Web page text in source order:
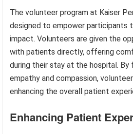
The volunteer program at Kaiser
designed to empower participants
impact. Volunteers are given the
with patients directly, offering
during their stay at the hospital. By
empathy and compassion,
enhancing the overall patient
Enhancing Patient